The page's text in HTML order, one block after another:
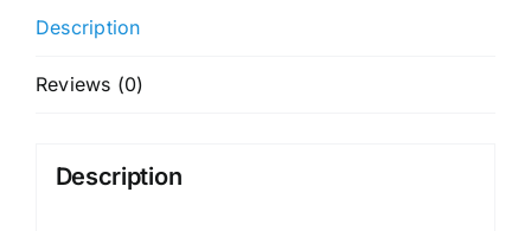
Opaque
Shirt
Description
Reviews (0)
Description